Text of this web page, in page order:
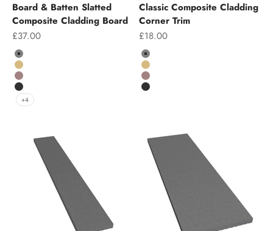
Board & Batten Slatted
Composite Cladding Board
Sale price
£37.00
Colour
Grey
Teak
Chocolate
Charcoal
+4
Classic Composite Cladding
Corner Trim
Sale price
£18.00
Colour
Grey
Teak
Chocolate
Charcoal